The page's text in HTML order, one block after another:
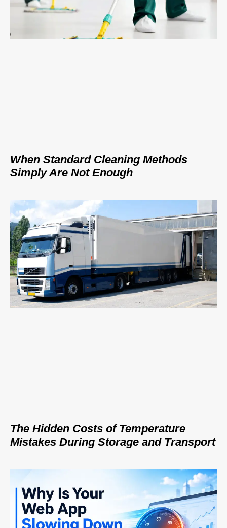
When Standard Cleaning Methods
Simply Are Not Enough
The Hidden Costs of Temperature
Mistakes During Storage and Transport